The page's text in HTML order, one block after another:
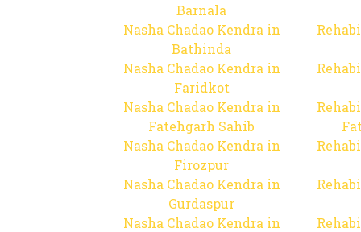
Barnala
Nasha Chadao Kendra in
Bathinda
Nasha Chadao Kendra in
Faridkot
Nasha Chadao Kendra in
Fatehgarh Sahib
Nasha Chadao Kendra in
Firozpur
Nasha Chadao Kendra in
Gurdaspur
Nasha Chadao Kendra in